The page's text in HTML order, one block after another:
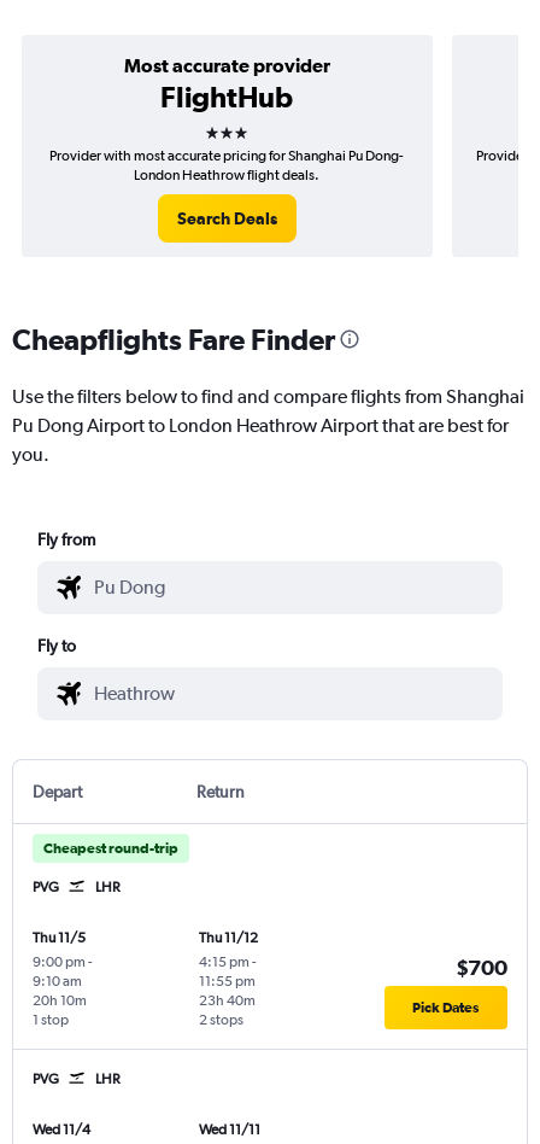
Most accurate provider
FlightHub
3 stars
Provider with most accurate pricing for Shanghai Pu Dong-
London Heathrow flight deals.
Search Deals
Provider
Cheapflights Fare Finder
Use the filters below to find and compare flights from Shanghai
Pu Dong Airport to London Heathrow Airport that are best for
you.
Fly from
Fly to
Depart Return
Cheapest round-trip
PVG LHR
Thu 11/5
9:00 pm -
9:10 am
1 stop
20h 10m
Thu 11/12
4:15 pm -
11:55 pm
2 stops
23h 40m
$700
Pick Dates
PVG LHR
Wed 11/4
Wed 11/11